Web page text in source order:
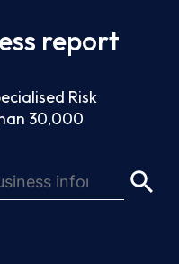
report
Risk
30,000